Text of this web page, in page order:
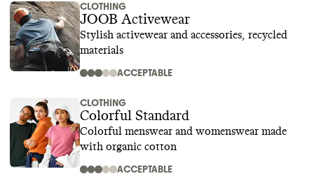
CLOTHING
JOOB Activewear
Stylish activewear and accessories, recycled
materials
ACCEPTABLE
CLOTHING
Colorful Standard
Colorful menswear and womenswear made
with organic cotton
ACCEPTABLE